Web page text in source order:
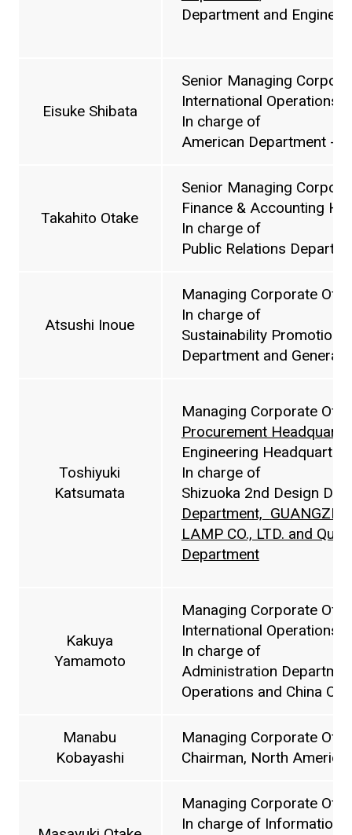
Department and
Eisuke Shibata
Senior Managing
International Operations
In charge of
American Department -
Takahito Otake
Senior Managing
Finance & Accounting
In charge of
Public Relations
Atsushi Inoue
Managing Corporate
In charge of
Sustainability Promotion
Department and General
Toshiyuki
Katsumata
Managing Corporate
Procurement
Engineering
In charge of
Shizuoka 2nd Design
Department,
LAMP CO., LTD. and
Department
Kakuya
Yamamoto
Managing Corporate
International Operations
In charge of
Administration
Operations and China
Manabu
Kobayashi
Managing Corporate
Chairman, North
Managing Corporate
In charge of Information